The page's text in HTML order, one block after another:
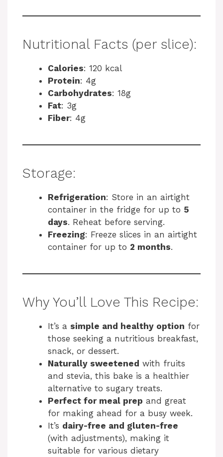
Nutritional Facts (per slice):
Calories: 120 kcal
Protein: 4g
Carbohydrates: 18g
Fat: 3g
Fiber: 4g
Storage:
Refrigeration: Store in an airtight
container in the fridge for up to 5
days. Reheat before serving.
Freezing: Freeze slices in an airtight
container for up to 2 months.
Why You’ll Love This Recipe:
It’s a simple and healthy option for
those seeking a nutritious breakfast,
snack, or dessert.
Naturally sweetened with fruits
and stevia, this bake is a healthier
alternative to sugary treats.
Perfect for meal prep and great
for making ahead for a busy week.
It’s dairy-free and gluten-free
(with adjustments), making it
suitable for various dietary